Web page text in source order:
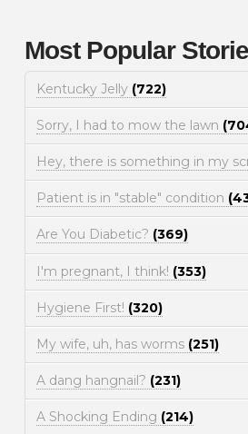
Most Popular
Kentucky Jelly (722)
Sorry, I had to mow the lawn
Hey, there is something in my
Patient is in "stable" condition
Are You Diabetic? (369)
I'm pregnant, I think! (353)
Hygiene First! (320)
My wife, uh, has worms (251)
A dang hangnail? (231)
A Shocking Ending (214)